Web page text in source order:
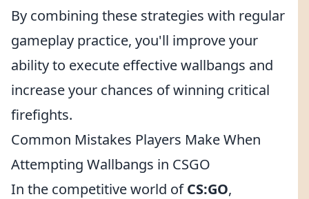
By combining these strategies with regular
gameplay practice, you'll improve your
ability to execute effective wallbangs and
increase your chances of winning critical
firefights.
Common Mistakes Players Make When
Attempting Wallbangs in CSGO
In the competitive world ofCS:GO,